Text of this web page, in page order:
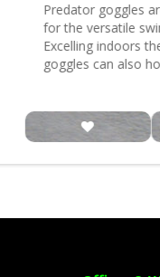
Predator goggles
for the versatile
Excelling indoors
goggles can also